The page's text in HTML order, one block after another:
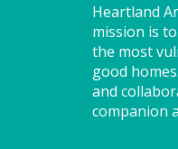
Heartland
mission is
the most
good
and
companion